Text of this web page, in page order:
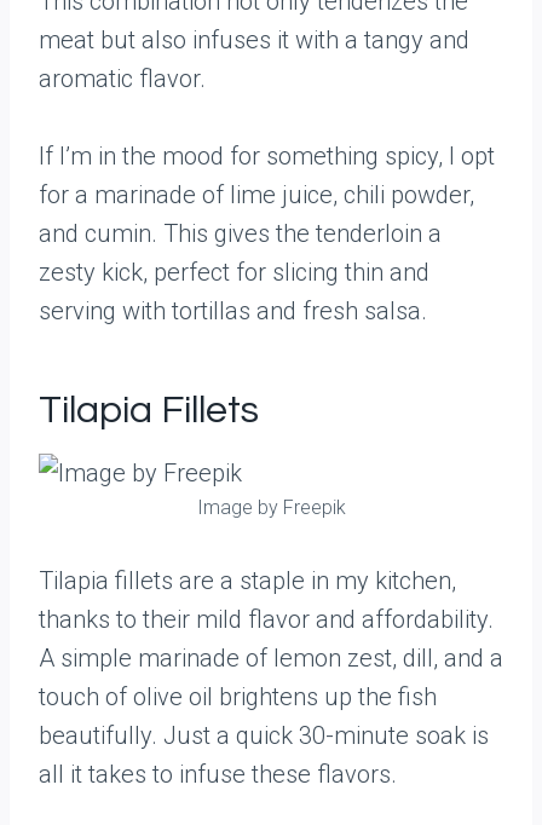
meat but also infuses it with a tangy and
aromatic flavor.
If I’m in the mood for something spicy, I opt
for a marinade of lime juice, chili powder,
and cumin. This gives the tenderloin a
zesty kick, perfect for slicing thin and
serving with tortillas and fresh salsa.
Tilapia Fillets
Image by Freepik
Tilapia fillets are a staple in my kitchen,
thanks to their mild flavor and affordability.
A simple marinade of lemon zest, dill, and a
touch of olive oil brightens up the fish
beautifully. Just a quick 30-minute soak is
all it takes to infuse these flavors.